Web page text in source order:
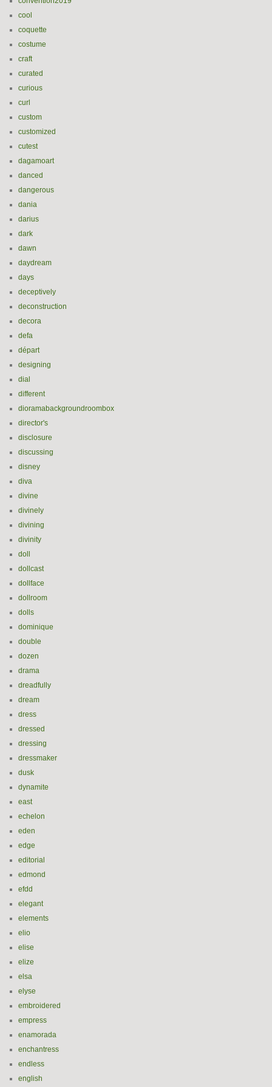
cool
coquette
costume
craft
curated
curious
curl
custom
customized
cutest
dagamoart
danced
dangerous
dania
darius
dark
dawn
daydream
days
deceptively
deconstruction
decora
defa
départ
designing
dial
different
dioramabackgroundroombox
director's
disclosure
discussing
disney
diva
divine
divinely
divining
divinity
doll
dollcast
dollface
dollroom
dolls
dominique
double
dozen
drama
dreadfully
dream
dress
dressed
dressing
dressmaker
dusk
dynamite
east
echelon
eden
edge
editorial
edmond
efdd
elegant
elements
elio
elise
elize
elsa
elyse
embroidered
empress
enamorada
enchantress
endless
english